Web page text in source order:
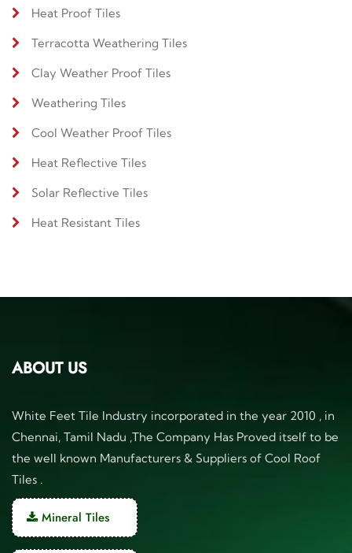
Heat Proof Tiles
Terracotta Weathering Tiles
Clay Weather Proof Tiles
Weathering Tiles
Cool Weather Proof Tiles
Heat Reflective Tiles
Solar Reflective Tiles
Heat Resistant Tiles
ABOUT US
White Feet Tile Industry incorporated in the year 2010 , in
Chennai, Tamil Nadu ,The Company Has Proved itself to be
the well known Manufacturers & Suppliers of Cool Roof
Tiles .
Mineral Tiles